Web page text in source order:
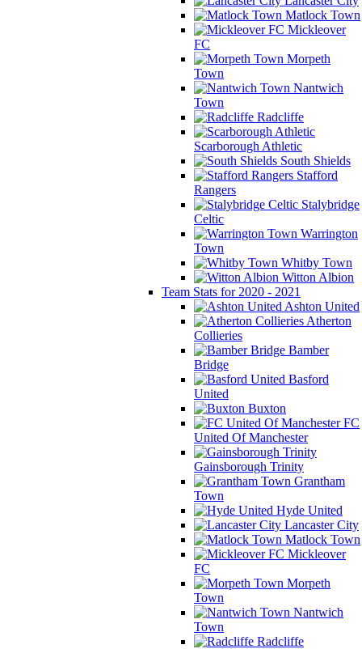
Matlock Town
Mickleover
FC
Morpeth
Town
Nantwich
Town
Radcliffe
Scarborough Athletic
South Shields
Stafford
Rangers
Stalybridge
Celtic
Warrington
Town
Whitby Town
Witton Albion
Team Stats for 2020 - 2021
Ashton United
Atherton
Collieries
Bamber
Bridge
Basford
United
Buxton
FC
United Of Manchester
Gainsborough Trinity
Grantham
Town
Hyde United
Lancaster City
Matlock Town
Mickleover
FC
Morpeth
Town
Nantwich
Town
Radcliffe